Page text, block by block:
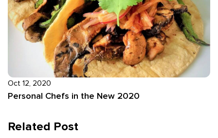
Oct 12, 2020
Personal Chefs in the New 2020
Related Post